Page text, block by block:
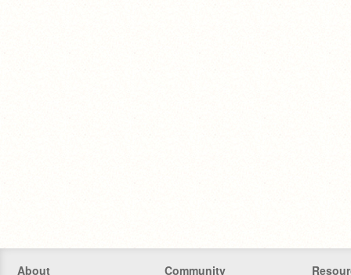
About Community